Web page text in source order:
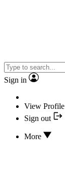
Sign in
View Profile
Sign out
More